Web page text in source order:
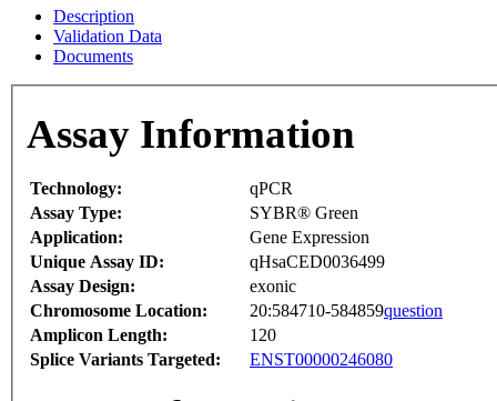
Description
Validation Data
Documents
Assay Information
Technology:
qPCR
Assay Type:
SYBR® Green
Application:
Gene Expression
Unique Assay ID:
qHsaCED0036499
Assay Design:
exonic
Chromosome Location:
20:584710-584859question
Amplicon Length:
120
Splice Variants Targeted:
ENST00000246080